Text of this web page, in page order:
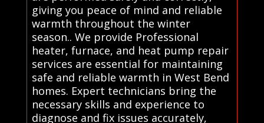
giving you peace of mind and reliable
warmth throughout the winter
season.. We provide Professional
heater, furnace, and heat pump repair
services are essential for maintaining
safe and reliable warmth in West Bend
homes. Expert technicians bring the
necessary skills and experience to
diagnose and fix issues accurately,